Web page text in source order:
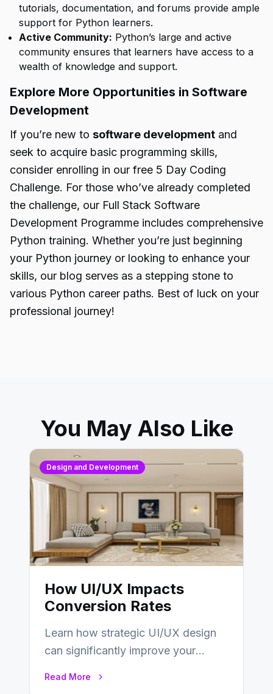
tutorials, documentation, and forums provide ample
support for Python learners.
Active Community: Python’s large and active
community ensures that learners have access to a
wealth of knowledge and support.
Explore More Opportunities in Software
Development
If you’re new to software development and
seek to acquire basic programming skills,
consider enrolling in our free 5 Day Coding
Challenge. For those who’ve already completed
the challenge, our Full Stack Software
Development Programme includes comprehensive
Python training. Whether you’re just beginning
your Python journey or looking to enhance your
skills, our blog serves as a stepping stone to
various Python career paths. Best of luck on your
professional journey!
You May Also Like
Design and Development
How UI/UX Impacts
Conversion Rates
Learn how strategic UI/UX design
can significantly improve your
Read More